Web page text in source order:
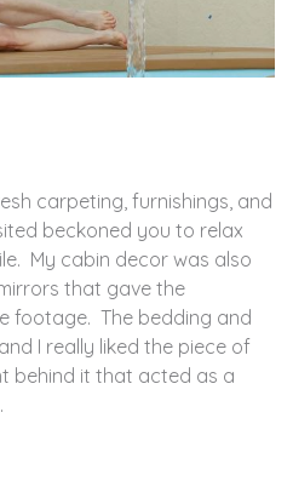
carpeting, furnishings, and
beckoned you to relax
My cabin decor was also
that gave the
footage. The bedding and
I really liked the piece of
behind it that acted as a